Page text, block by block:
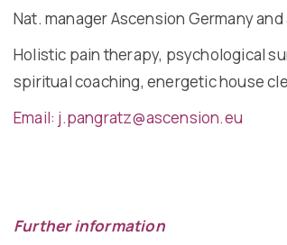
Nat. manager Ascension Germany
Holistic pain therapy, psychological
spiritual coaching, energetic house
Email: j.pangratz@ascension.eu
Further information